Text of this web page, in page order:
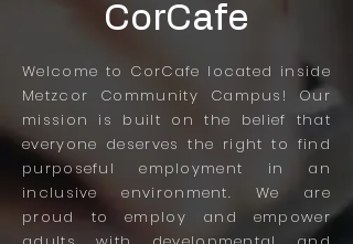
CorCafe
Welcome to CorCafe located inside
Metzcor Community Campus! Our
mission is built on the belief that
everyone deserves the right to find
purposeful employment in an
inclusive environment. We are
proud to employ and empower